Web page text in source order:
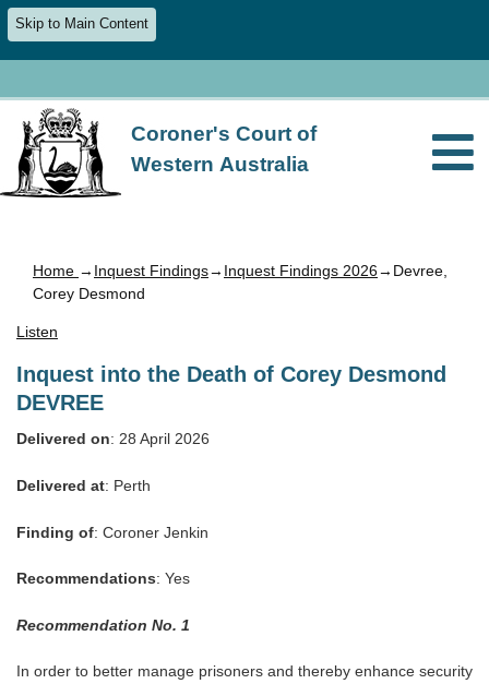
Skip to Main Content
Coroner's Court of
Western Australia
Home → Inquest Findings→ Inquest Findings 2026→Devree,
Corey Desmond
Listen
Inquest into the Death of Corey Desmond
DEVREE
Delivered on: 28 April 2026
Delivered at: Perth
Finding of: Coroner Jenkin
Recommendations: Yes
Recommendation No. 1
In order to better manage prisoners and thereby enhance security